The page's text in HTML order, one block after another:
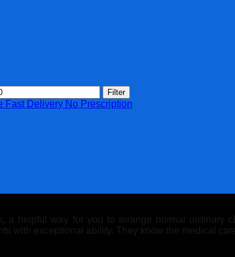
Filter
a helpful way for you to arrange normal
with exceptional ability. They know the medical